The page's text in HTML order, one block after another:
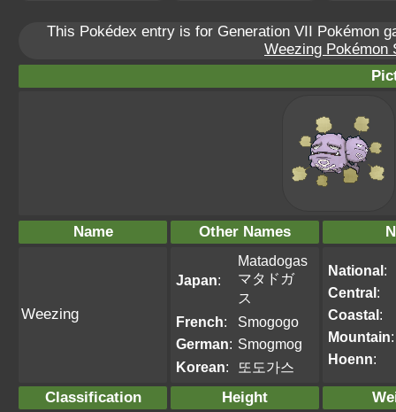
This Pokédex entry is for Generation VII Pokémon
Weezing Pokémon
Name Other Names
Weezing
Japan:
Matadogas
マタドガ
ス
French:
Smogogo
German: Smogmog
Korean: 또도가스
National:
Central:
Coastal:
Mountain:
Hoenn:
Classification Height